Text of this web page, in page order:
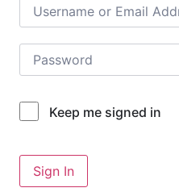
Keep me signed in
Sign In